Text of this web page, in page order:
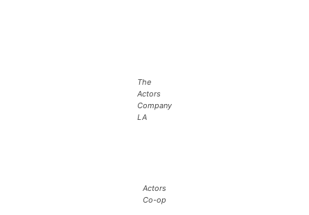
The
Actors
Company
LA
Actors
Co-op